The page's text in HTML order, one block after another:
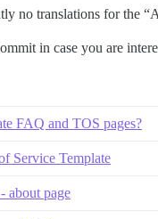
no translations for the
in case you are
FAQ and TOS pages?
Service Template
about page